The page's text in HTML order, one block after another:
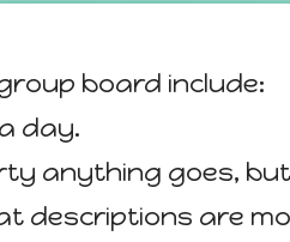
board include:
day.
anything goes,
descriptions are